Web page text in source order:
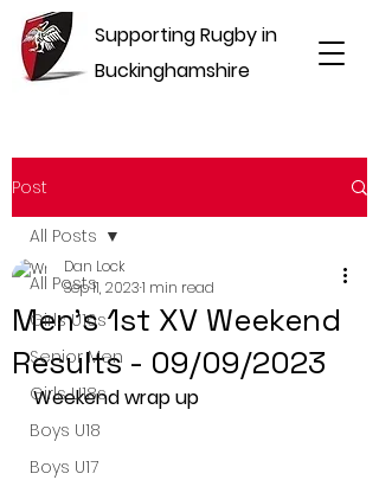
Supporting Rugby in
Buckinghamshire
Post
All Posts
Girls U16s
Senior Men
Girls U18s
Boys U18
Boys U17
All Posts
Men's 1st XV Weekend
Results - 09/09/2023
Dan Lock
Sep 11, 20231 min read
Weekend wrap up